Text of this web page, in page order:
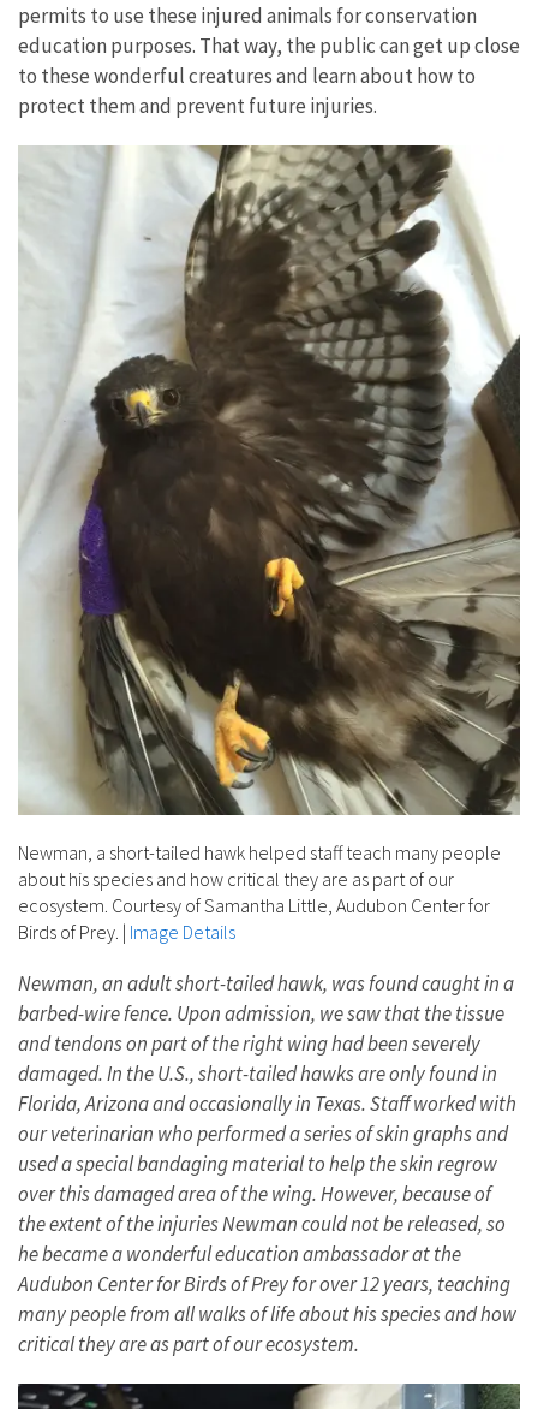
permits to use these injured animals for conservation
education purposes. That way, the public can get up close
to these wonderful creatures and learn about how to
protect them and prevent future injuries.
Newman, a short-tailed hawk helped staff teach many people
about his species and how critical they are as part of our
ecosystem. Courtesy of Samantha Little, Audubon Center for
Birds of Prey. | Image Details
Newman, an adult short-tailed hawk, was found caught in a
barbed-wire fence. Upon admission, we saw that the tissue
and tendons on part of the right wing had been severely
damaged. In the U.S., short-tailed hawks are only found in
Florida, Arizona and occasionally in Texas. Staff worked with
our veterinarian who performed a series of skin graphs and
used a special bandaging material to help the skin regrow
over this damaged area of the wing. However, because of
the extent of the injuries Newman could not be released, so
he became a wonderful education ambassador at the
Audubon Center for Birds of Prey for over 12 years, teaching
many people from all walks of life about his species and how
critical they are as part of our ecosystem.